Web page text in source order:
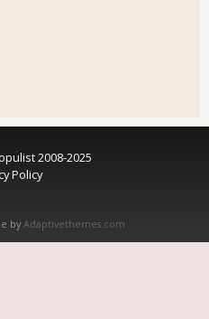
2008-2025
Policy
by Adaptivethemes.com